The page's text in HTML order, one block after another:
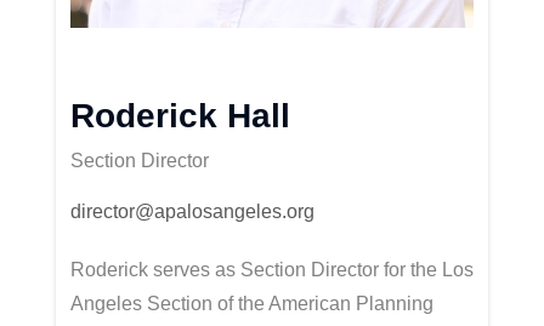
Roderick Hall
Section Director
director@apalosangeles.org
Roderick serves as Section Director for the Los
Angeles Section of the American Planning